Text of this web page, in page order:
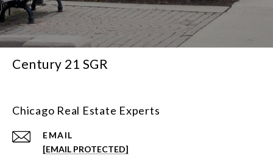
Century 21 SGR
Chicago Real Estate Experts
EMAIL
[EMAIL PROTECTED]